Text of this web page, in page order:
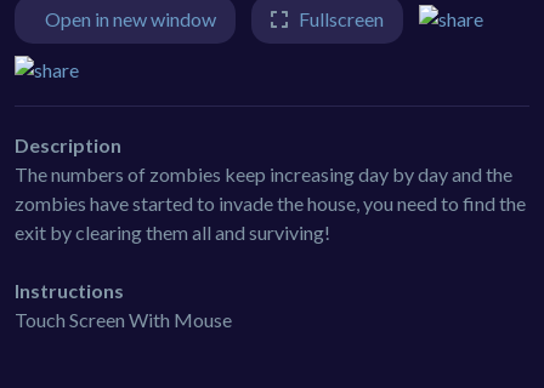
Open in new window Fullscreen
Description
The numbers of zombies keep increasing day by day and the
zombies have started to invade the house, you need to find the
exit by clearing them all and surviving!
Instructions
Touch Screen With Mouse